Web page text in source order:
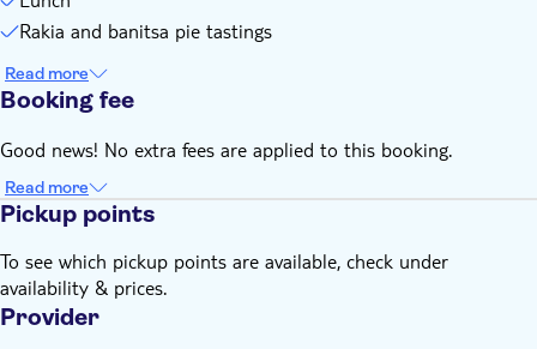
Rakia and banitsa pie tastings
Read more
Booking fee
Good news! No extra fees are applied to this booking.
Read more
Pickup points
To see which pickup points are available, check under
availability & prices.
Provider